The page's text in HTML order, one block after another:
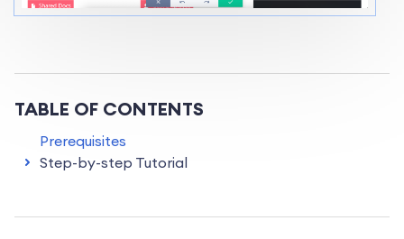
TABLE OF CONTENTS
Prerequisites
Step-by-step Tutorial